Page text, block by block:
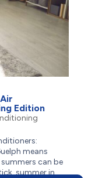
Edition
means
can be
summer in